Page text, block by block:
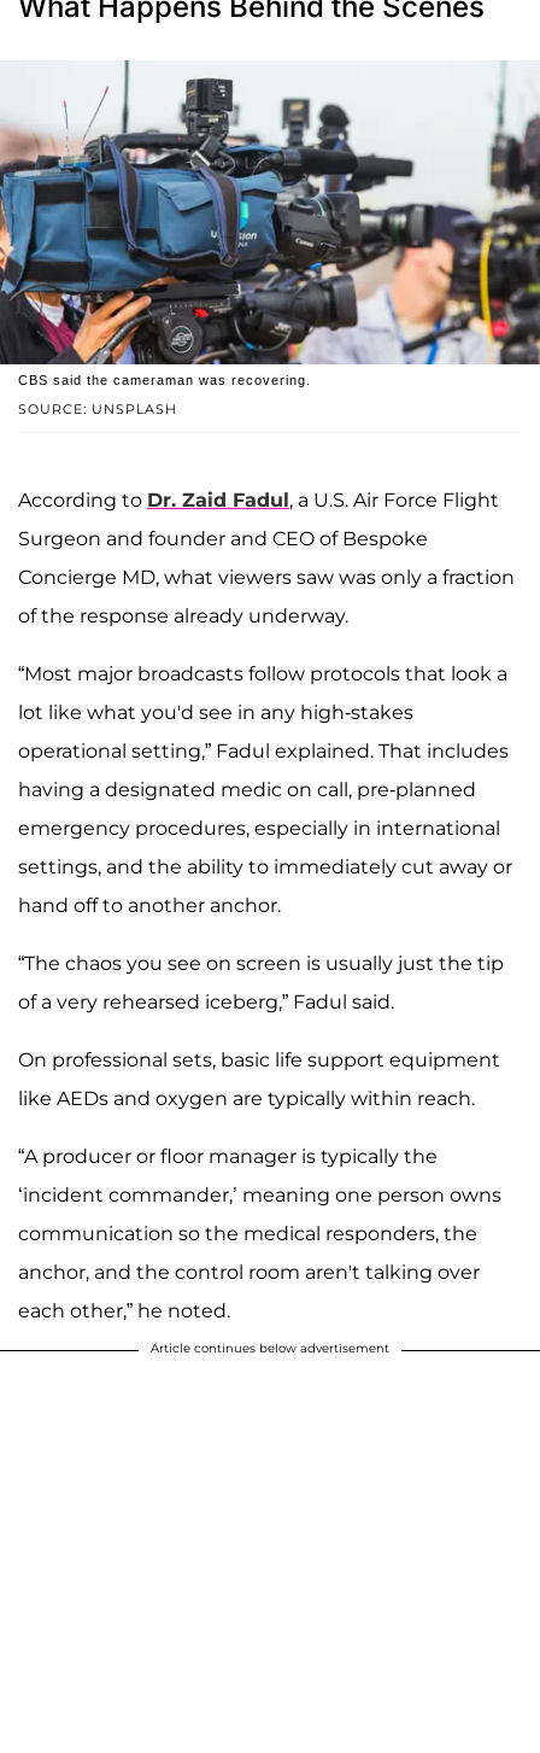
What Happens Behind the Scenes
SOURCE: UNSPLASH
CBS said the cameraman was recovering.
According to Dr. Zaid Fadul, a U.S. Air Force Flight
Surgeon and founder and CEO of Bespoke
Concierge MD, what viewers saw was only a fraction
of the response already underway.
“Most major broadcasts follow protocols that look a
lot like what you'd see in any high-stakes
operational setting,” Fadul explained. That includes
having a designated medic on call, pre-planned
emergency procedures, especially in international
settings, and the ability to immediately cut away or
hand off to another anchor.
“The chaos you see on screen is usually just the tip
of a very rehearsed iceberg,” Fadul said.
On professional sets, basic life support equipment
like AEDs and oxygen are typically within reach.
“A producer or floor manager is typically the
‘incident commander,’ meaning one person owns
communication so the medical responders, the
anchor, and the control room aren't talking over
each other,” he noted.
Article continues below advertisement